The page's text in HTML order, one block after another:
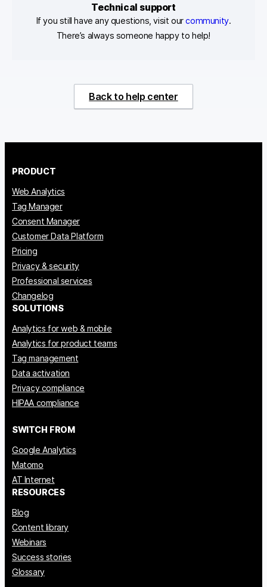
Technical support
If you still have any questions, visit ourcommunity.
There’s always someone happy to help!
Back to help center
PRODUCT
Web Analytics
Tag Manager
Consent Manager
Customer Data Platform
Pricing
Privacy & security
Professional services
Changelog
SOLUTIONS
Analytics for web & mobile
Analytics for product teams
Tag management
Data activation
Privacy compliance
HIPAA compliance
SWITCH FROM
Google Analytics
Matomo
AT Internet
RESOURCES
Blog
Content library
Webinars
Success stories
Glossary